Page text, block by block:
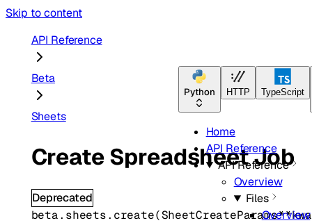
Skip to content
Python HTTP TypeScript
Home
API Reference
API Reference
Overview
Files
Overview
API Reference
Beta
Sheets
Create Spreadsheet Job
Deprecated
beta.sheets. create(SheetCreateParams